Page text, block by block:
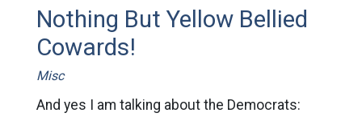
Nothing But Yellow Bellied
Cowards!
Misc
And yes I am talking about the Democrats: